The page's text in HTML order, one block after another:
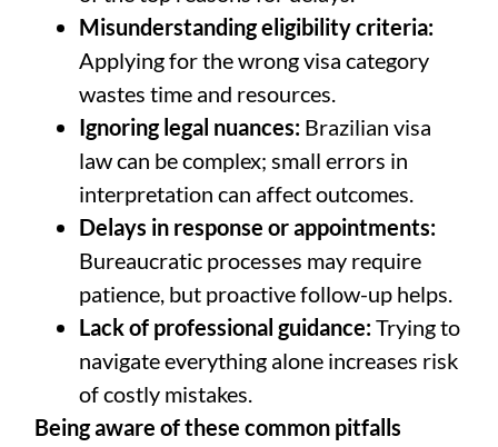
Misunderstanding eligibility criteria:
Applying for the wrong visa category
wastes time and resources.
Ignoring legal nuances: Brazilian visa
law can be complex; small errors in
interpretation can affect outcomes.
Delays in response or appointments:
Bureaucratic processes may require
patience, but proactive follow-up helps.
Lack of professional guidance:Trying to
navigate everything alone increases risk
of costly mistakes.
Being aware of these common pitfalls